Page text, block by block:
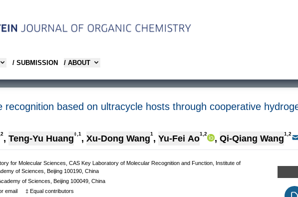
/ SUBMISSION / ABOUT
recognition based on ultracycle hosts through cooperative
, Teng-Yu Huang‡,1 , Xu-Dong Wang1 , Yu-Fei Ao1,2 , Qi-Qiang Wang1,2
for Molecular Sciences, CAS Key Laboratory of Molecular Recognition and Function, Institute of
of Sciences, Beijing 100190, China
of Sciences, Beijing 100049, China
email
‡ Equal contributors